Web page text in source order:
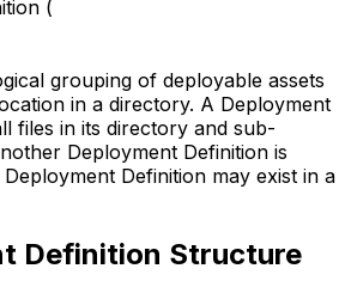
(
grouping of deployable assets
in a directory. A Deployment
files in its directory and sub-
Deployment Definition is
Definition may exist in a
Definition Structure